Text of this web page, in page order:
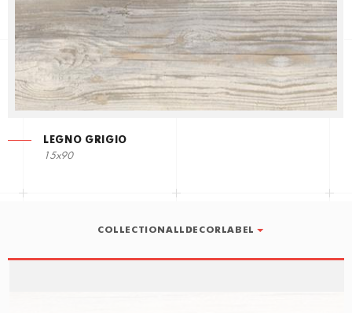
LEGNO GRIGIO
15x90
COLLECTIONALLDECORLABEL